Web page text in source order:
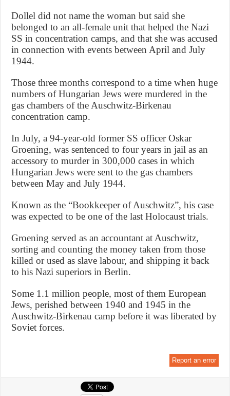
Dollel did not name the woman but said she
belonged to an all-female unit that helped the Nazi
SS in concentration camps, and that she was accused
in connection with events between April and July
1944.
Those three months correspond to a time when huge
numbers of Hungarian Jews were murdered in the
gas chambers of the Auschwitz-Birkenau
concentration camp.
In July, a 94-year-old former SS officer Oskar
Groening, was sentenced to four years in jail as an
accessory to murder in 300,000 cases in which
Hungarian Jews were sent to the gas chambers
between May and July 1944.
Known as the “Bookkeeper of Auschwitz”, his case
was expected to be one of the last Holocaust trials.
Groening served as an accountant at Auschwitz,
sorting and counting the money taken from those
killed or used as slave labour, and shipping it back
to his Nazi superiors in Berlin.
Some 1.1 million people, most of them European
Jews, perished between 1940 and 1945 in the
Auschwitz-Birkenau camp before it was liberated by
Soviet forces.
Report an error